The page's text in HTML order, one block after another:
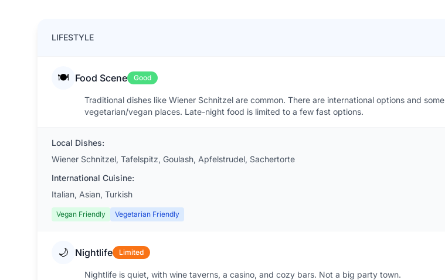
LIFESTYLE
🍽️ Food Scene Good
Traditional dishes like Wiener Schnitzel are common. There are international options and some
vegetarian/vegan places. Late-night food is limited to a few fast options.
Local Dishes:
Wiener Schnitzel, Tafelspitz, Goulash, Apfelstrudel, Sachertorte
International Cuisine:
Italian, Asian, Turkish
Vegan Friendly Vegetarian Friendly
🌙 Nightlife Limited
Nightlife is quiet, with wine taverns, a casino, and cozy bars. Not a big party town.